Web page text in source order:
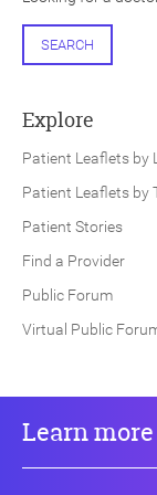
SEARCH
Explore
Patient Leaflets by
Patient Leaflets by
Patient Stories
Find a Provider
Public Forum
Virtual Public
Learn more